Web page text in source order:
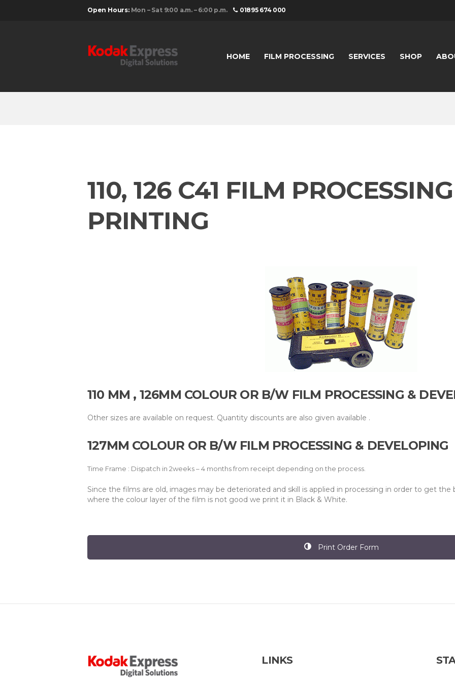
Open Hours: Mon – Sat 9:00 a.m. – 6:00 p.m. 01895 674 000
HOME FILM PROCESSING SERVICES SHOP
110, 126 C41 FILM
PRINTING
110 MM , 126MM COLOUR OR B/W FILM PROCESSING &
Other sizes are available on request. Quantity discounts are also given available .
127MM COLOUR OR B/W FILM PROCESSING & DEVELOPING
Time Frame : Dispatch in 2weeks – 4 months from receipt depending on the process.
Since the films are old, images may be deteriorated and skill is applied in processing in order to get the
where the colour layer of the film is not good we print it in Black & White.
Print Order Form
LINKS